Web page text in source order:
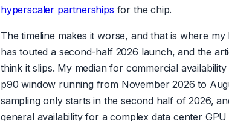
hyperscaler partnerships for the chip.
The timeline makes it worse, and that is where
has touted a second-half 2026 launch, and the
think it slips. My median for commercial
p90 window running from November 2026 to
sampling only starts in the second half of 2026,
general availability for a complex data center